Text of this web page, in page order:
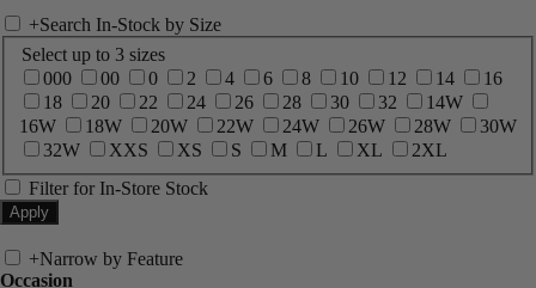
+Search In-Stock by Size
Select up to 3 sizes
000
00 0 2 4 6 8 10 12 14
16
18
20 22 24 26 28 30 32
14W
16W
18W 20W 22W 24W 26W 28W
30W
32W
XXS XS S M L XL
2XL
Filter for In-Store Stock
+Narrow by Feature
Occasion